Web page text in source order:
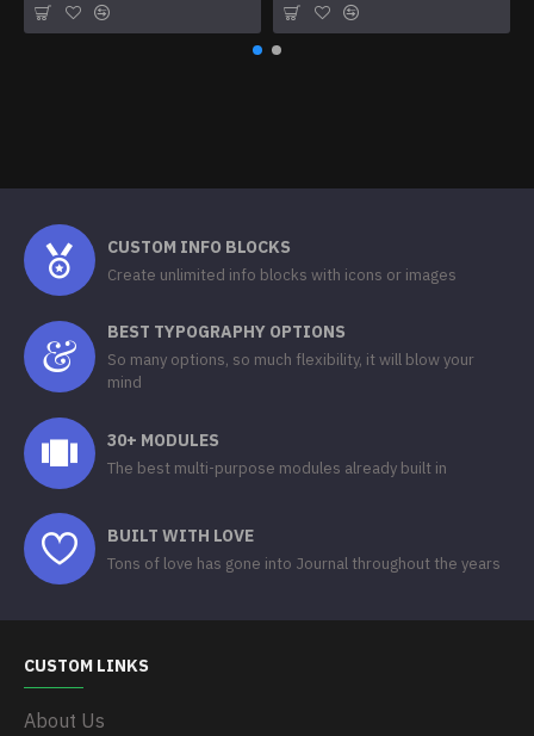
CUSTOM INFO BLOCKS
Create unlimited info blocks with icons or images
BEST TYPOGRAPHY OPTIONS
So many options, so much flexibility, it will blow your
mind
30+ MODULES
The best multi-purpose modules already built in
BUILT WITH LOVE
Tons of love has gone into Journal throughout the years
CUSTOM LINKS
About Us